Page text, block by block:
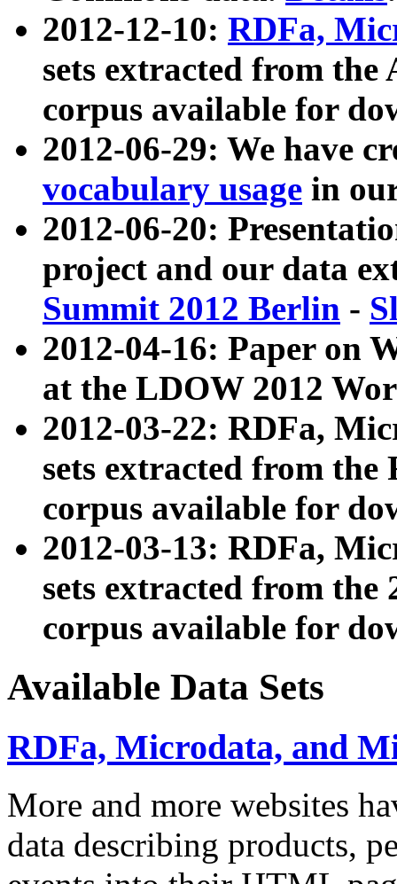
2012-12-10: RDFa,
sets extracted from
corpus available for
2012-06-29: We have
vocabulary usage in
2012-06-20:
project and our data
Summit 2012 Berlin -
2012-04-16: Paper on
at the LDOW 2012
2012-03-22: RDFa,
sets extracted from
corpus available for
2012-03-13: RDFa,
sets extracted from the
corpus available for
Available Data Sets
RDFa, Microdata, and
More and more websites
data describing products,